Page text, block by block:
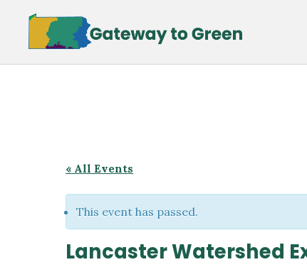
« All Events
This event has passed.
Lancaster Watershed